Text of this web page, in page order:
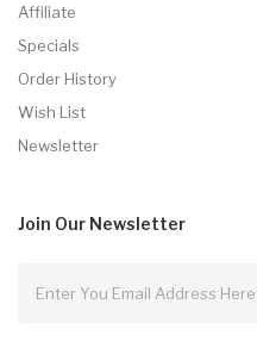
Affiliate
Specials
Order History
Wish List
Newsletter
Join Our Newsletter